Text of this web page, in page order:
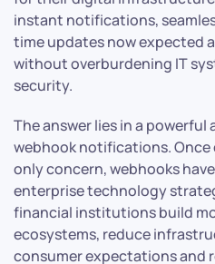
instant notifications,
time updates now expected
without overburdening IT
security.
The answer lies in a
webhook notifications. Once
only concern, webhooks
enterprise technology
financial institutions build
ecosystems, reduce
consumer expectations and